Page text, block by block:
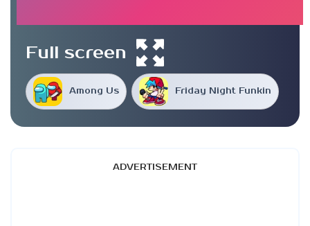
Among Us Friday Night Funkin
Full screen
ADVERTISEMENT